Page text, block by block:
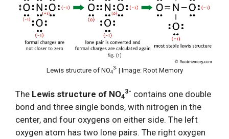
Lewis structure of NO4
3-| Image: Root Memory
The Lewis structure of NO4
3- contains one double
bond and three single bonds, with nitrogen in the
center, and four oxygens on either side. The left
oxygen atom has two lone pairs. The right oxygen